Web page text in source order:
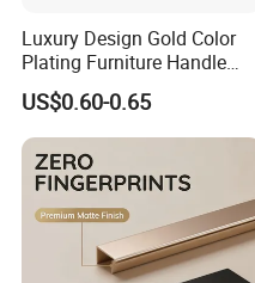
Luxury Design Gold Color
Plating Furniture Handle
Kitchen Cupboard Handles
US$0.60-0.65